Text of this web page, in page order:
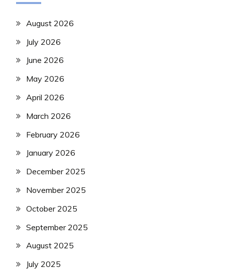
August 2026
July 2026
June 2026
May 2026
April 2026
March 2026
February 2026
January 2026
December 2025
November 2025
October 2025
September 2025
August 2025
July 2025